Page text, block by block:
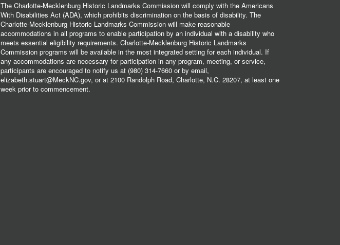
The Charlotte-Mecklenburg Historic Landmarks Commission will comply with the Americans
With Disabilities Act (ADA), which prohibits discrimination on the basis of disability. The
Charlotte-Mecklenburg Historic Landmarks Commission will make reasonable
accommodations in all programs to enable participation by an individual with a disability who
meets essential eligibility requirements. Charlotte-Mecklenburg Historic Landmarks
Commission programs will be available in the most integrated setting for each individual. If
any accommodations are necessary for participation in any program, meeting, or service,
participants are encouraged to notify us at (980) 314-7660 or by email,
elizabeth.stuart@MeckNC.gov, or at 2100 Randolph Road, Charlotte, N.C. 28207, at least one
week prior to commencement.